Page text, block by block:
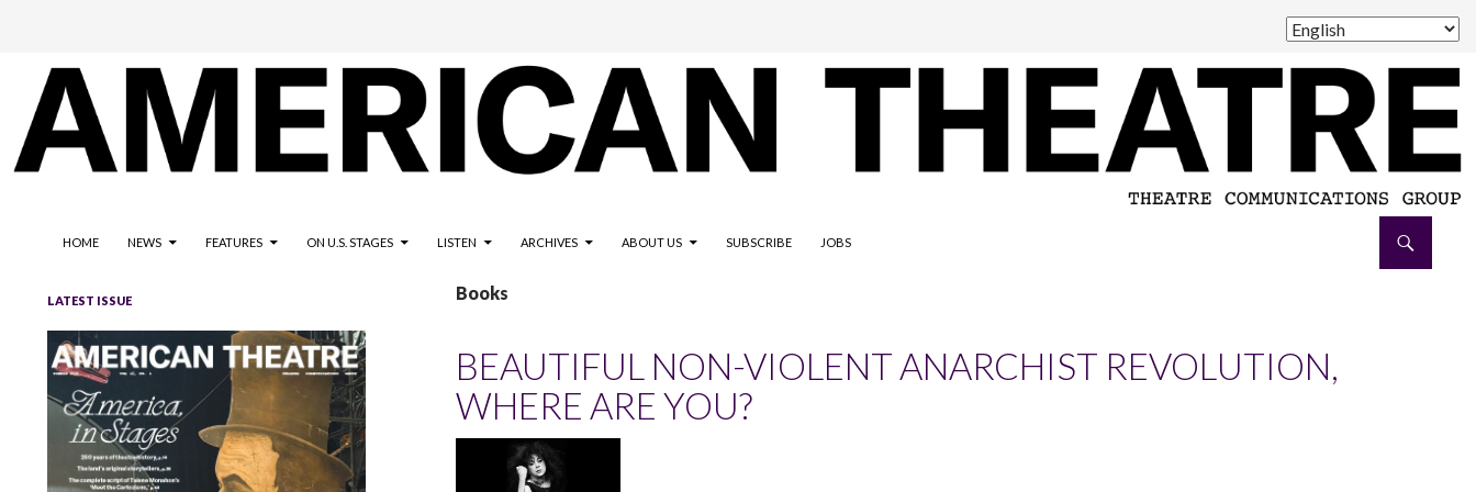
AMERICAN THEATRE
HOME NEWS FEATURES ON U.S. STAGES LISTEN ARCHIVES ABOUT US SUBSCRIBE JOBS
Books
BEAUTIFUL NON-VIOLENT ANARCHIST REVOLUTION,
WHERE ARE YOU?
LATEST ISSUE